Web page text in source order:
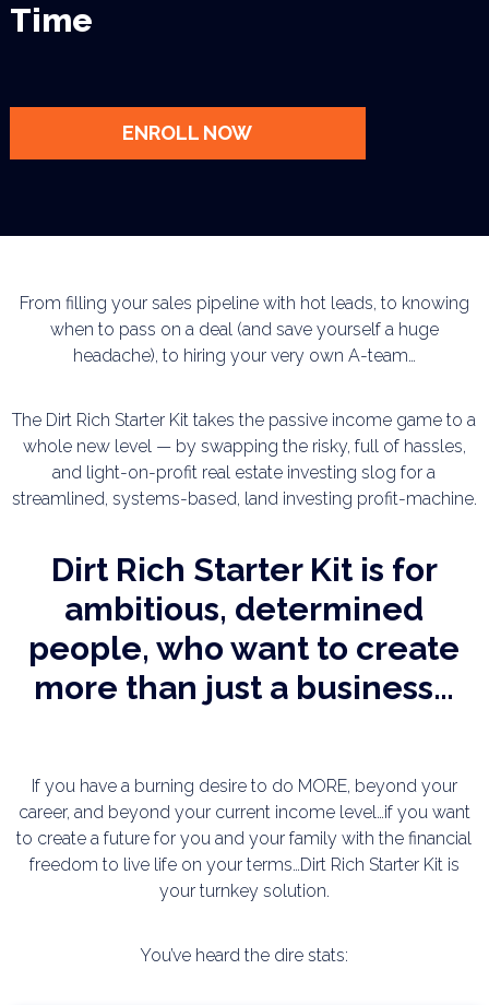
Time
ENROLL NOW
From filling your sales pipeline with hot leads, to knowing
when to pass on a deal (and saveyourself a huge
headache), to hiring your very own A-team…
The Dirt Rich Starter Kit takes the passive income game to a
whole new level — by swapping the risky, full of hassles,
and light-on-profit real estate investing slog for a
streamlined, systems-based, land investing profit-machine.
Dirt Rich Starter Kit is for
ambitious, determined
people, who want to create
more than just a business…
If you have a burning desire to do MORE, beyond your
career, and beyond your current income level…ifyou want
to create a future for you and your family with the financial
freedom to live life on yourterms…Dirt Rich Starter Kit is
your turnkey solution.
You’ve heard the dire stats: